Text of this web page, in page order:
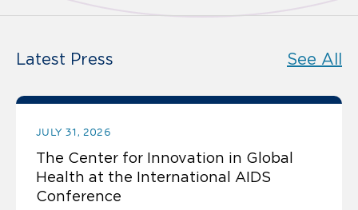
Latest Press See All
JULY 31, 2026
The Center for Innovation in Global
Health at the International AIDS
Conference